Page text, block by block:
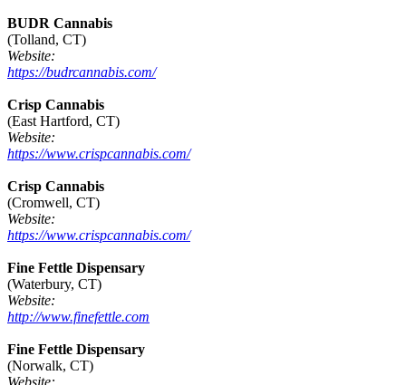
BUDR Cannabis
(Tolland, CT)
Website:
https://budrcannabis.com/
Crisp Cannabis
(East Hartford, CT)
Website:
https://www.crispcannabis.com/
Crisp Cannabis
(Cromwell, CT)
Website:
https://www.crispcannabis.com/
Fine Fettle Dispensary
(Waterbury, CT)
Website:
http://www.finefettle.com
Fine Fettle Dispensary
(Norwalk, CT)